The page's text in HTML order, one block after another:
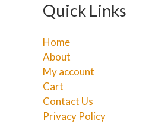
Quick Links
Home
About
My account
Cart
Contact Us
Privacy Policy